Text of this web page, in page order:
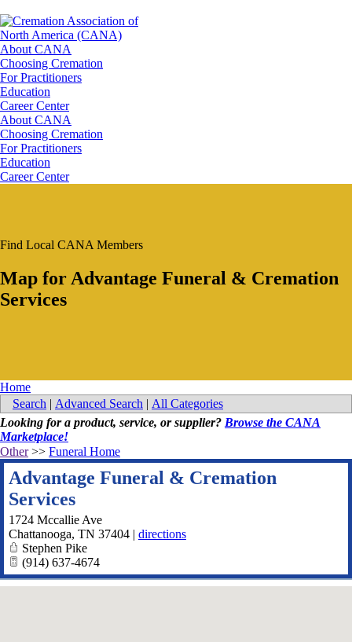
About CANA
Choosing Cremation
For Practitioners
Education
Career Center
About CANA
Choosing Cremation
For Practitioners
Education
Career Center
Find Local CANA Members
Map for Advantage Funeral & Cremation
Services
Home
Search | Advanced Search | All Categories
Looking for a product, service, or supplier? Browse the CANA
Marketplace!
Other>> Funeral Home
Advantage Funeral & Cremation
Services
1724 Mccallie Ave
Chattanooga, TN 37404 | directions
Stephen Pike
(914) 637-4674